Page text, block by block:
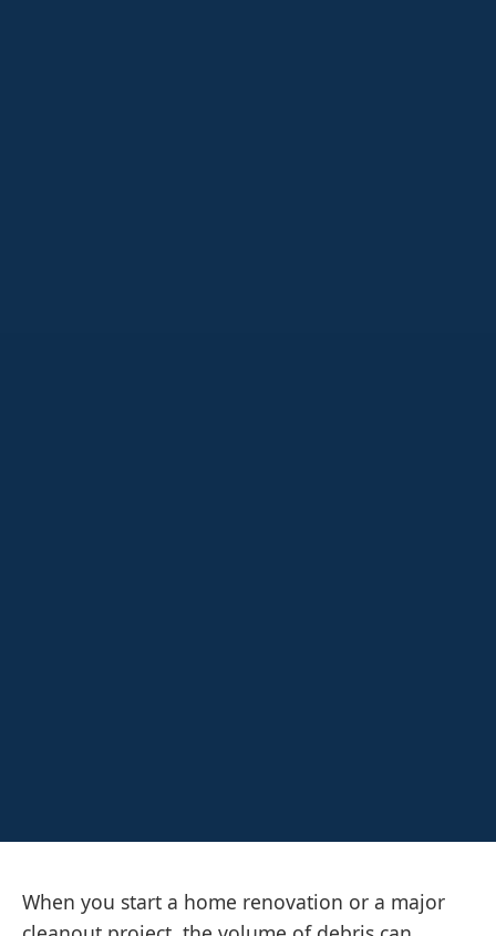
When you start a home renovation or a major